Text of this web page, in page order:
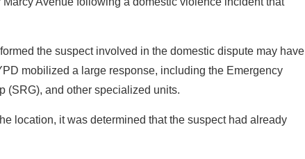
the suspect involved in the domestic dispute may have
mobilized a large response, including the Emergency
(SRG), and other specialized units.
location, it was determined that the suspect had already